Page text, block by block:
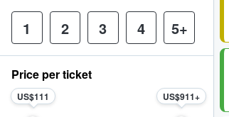
1 2 3 4 5+
Price per ticket
US$111 US$911